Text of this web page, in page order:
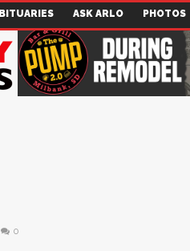
ASK ARLO PHOTOS
0